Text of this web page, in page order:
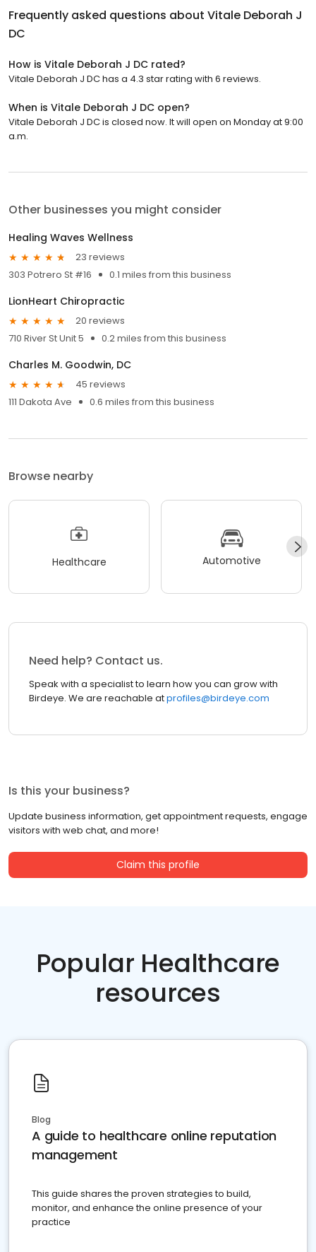
Frequently asked questions about Vitale Deborah J
DC
How is Vitale Deborah J DC rated?
Vitale Deborah J DC has a 4.3 star rating with 6 reviews.
When is Vitale Deborah J DC open?
Vitale Deborah J DC is closed now. It will open on Monday at 9:00
a.m.
Other businesses you might consider
Healing Waves Wellness
23 reviews
303 Potrero St #16
0.1 miles from this business
LionHeart Chiropractic
20 reviews
710 River St Unit 5
0.2 miles from this business
Charles M. Goodwin, DC
45 reviews
111 Dakota Ave
0.6 miles from this business
Browse nearby
Healthcare Automotive
Need help? Contact us.
Speak with a specialist to learn how you can grow with
Birdeye. We are reachable atprofiles@birdeye.com
Is this your business?
Update business information, get appointment requests, engage
visitors with web chat, and more!
Claim this profile
Popular Healthcare
resources
Blog
A guide to healthcare online reputation
management
This guide shares the proven strategies to build,
monitor, and enhance the online presence of your
practice